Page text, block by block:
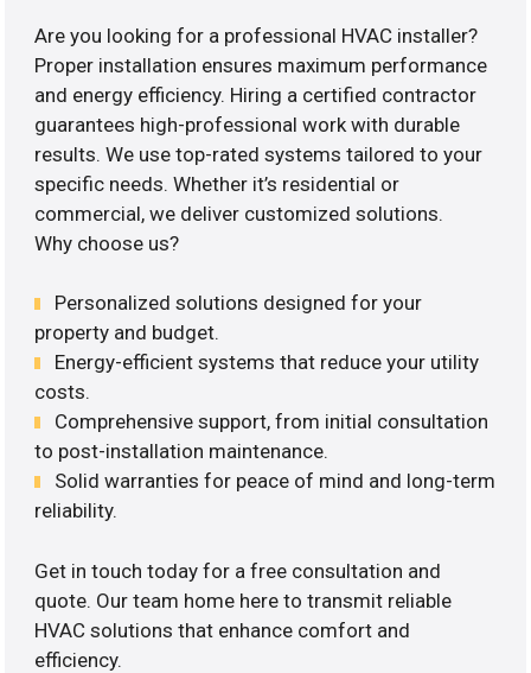
Are you looking for a professional HVAC installer?
Proper installation ensures maximum performance
and energy efficiency. Hiring a certified contractor
guarantees high-professional work with durable
results. We use top-rated systems tailored to your
specific needs. Whether it’s residential or
commercial, we deliver customized solutions.
Why choose us?
Personalized solutions designed for your
property and budget.
Energy-efficient systems that reduce your utility
costs.
Comprehensive support, from initial consultation
to post-installation maintenance.
Solid warranties for peace of mind and long-term
reliability.
Get in touch today for a free consultation and
quote. Our team home here to transmit reliable
HVAC solutions that enhance comfort and
efficiency.